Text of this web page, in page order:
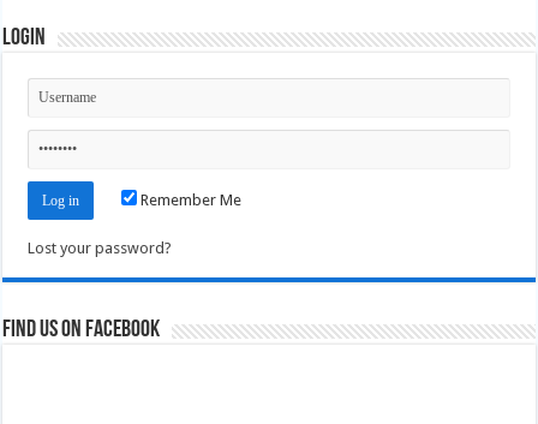
Login
Remember Me
Lost your password?
Find us on Facebook